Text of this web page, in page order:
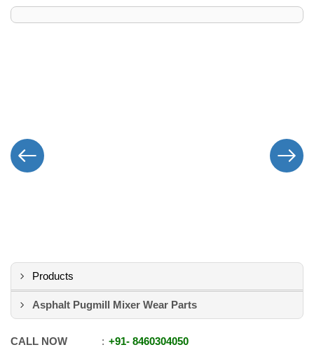
Products
Asphalt Pugmill Mixer Wear Parts
CALL NOW +91- 8460304050